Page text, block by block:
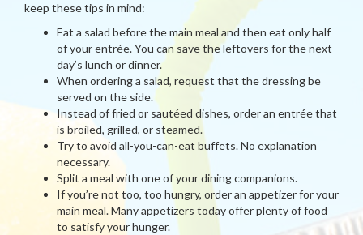
keep these tips in mind:
Eat a salad before the main meal and then eat only half
of your entrée. You can save the leftovers for the next
day’s lunch or dinner.
When ordering a salad, request that the dressing be
served on the side.
Instead of fried or sautéed dishes, order an entrée that
is broiled, grilled, or steamed.
Try to avoid all-you-can-eat buffets. No explanation
necessary.
Split a meal with one of your dining companions.
If you’re not too, too hungry, order an appetizer for your
main meal. Many appetizers today offer plenty of food
to satisfy your hunger.